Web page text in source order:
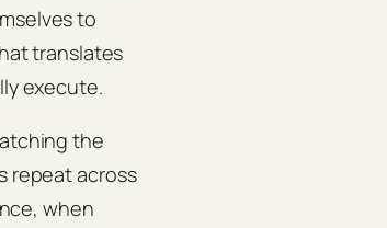
to
translates
execute.
the
repeat across
when